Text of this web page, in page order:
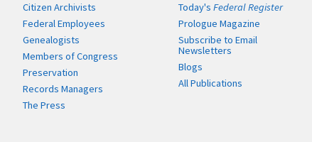
Citizen Archivists
Federal Employees
Genealogists
Members of Congress
Preservation
Records Managers
The Press
Today'sFederal Register
Prologue Magazine
Subscribe to Email
Newsletters
Blogs
All Publications